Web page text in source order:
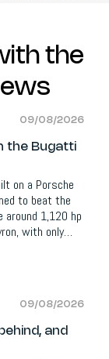
the
09/08/2026
the Bugatti
on a Porsche
to beat the
around 1,120 hp
with only
on
09/08/2026
and